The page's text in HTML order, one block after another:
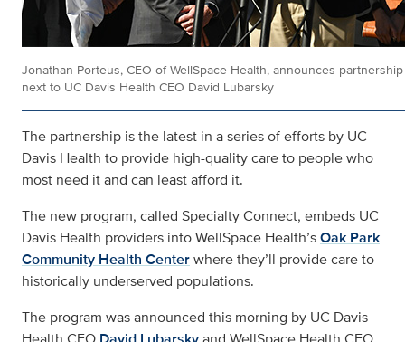
Jonathan Porteus, CEO of WellSpace Health, announces partnership
next to UC Davis Health CEO David Lubarsky
The partnership is the latest in a series of efforts by UC
Davis Health to provide high-quality care to people who
most need it and can least afford it.
The new program, called Specialty Connect, embeds UC
Davis Health providers into WellSpace Health’sOak Park
Community Health Centerwhere they’ll provide care to
historically underserved populations.
The program was announced this morning by UC Davis